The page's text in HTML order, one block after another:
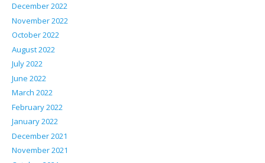
December 2022
November 2022
October 2022
August 2022
July 2022
June 2022
March 2022
February 2022
January 2022
December 2021
November 2021